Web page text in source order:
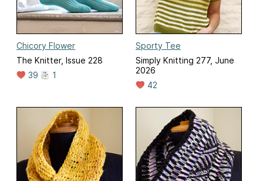
Chicory Flower
The Knitter, Issue 228
39
1
Sporty Tee
Simply Knitting 277, June
2026
42